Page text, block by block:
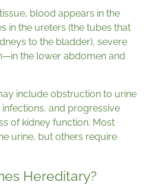
blood appears in the
in the ureters (the tubes that
to the bladder), severe
the lower abdomen and
include obstruction to urine
and progressive
of kidney function. Most
urine, but others require
Hereditary?